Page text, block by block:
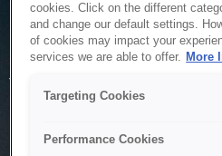
Service
The system is temporarily
to maintenance or technical
cookies. Click on the different
and change our default settings.
of cookies may impact your
services we are able to offer. More
Targeting Cookies
Performance Cookies